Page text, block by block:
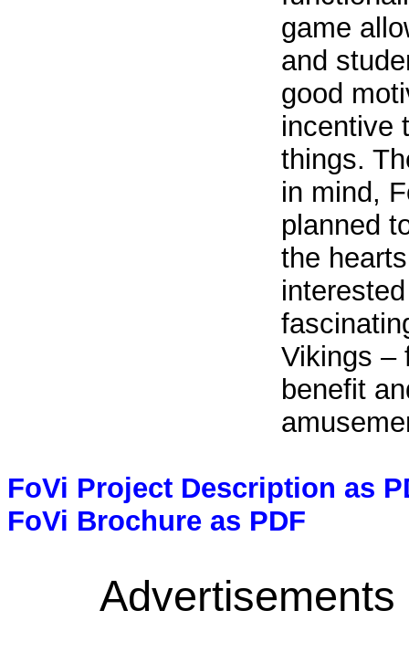
game
and
good
incentive
things.
in mind,
planned
the
Vikings –
benefit
FoVi Project Description as
FoVi Brochure as PDF
Advertisements